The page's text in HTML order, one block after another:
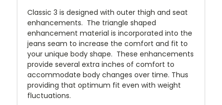
Classic 3 is designed with outer thigh and seat
enhancements. The triangle shaped
enhancement material is incorporated into the
jeans seam to increase the comfort and fit to
your unique body shape. These enhancements
provide several extra inches of comfort to
accommodate body changes over time. Thus
providing that optimum fit even with weight
fluctuations.